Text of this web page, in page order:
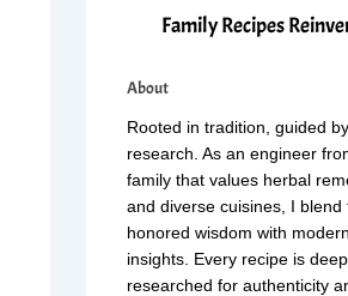
Family Recipes
About
Rooted in tradition, guided by
research. As an engineer
family that values herbal
and diverse cuisines, I blend
honored wisdom with modern
insights. Every recipe is
researched for authenticity